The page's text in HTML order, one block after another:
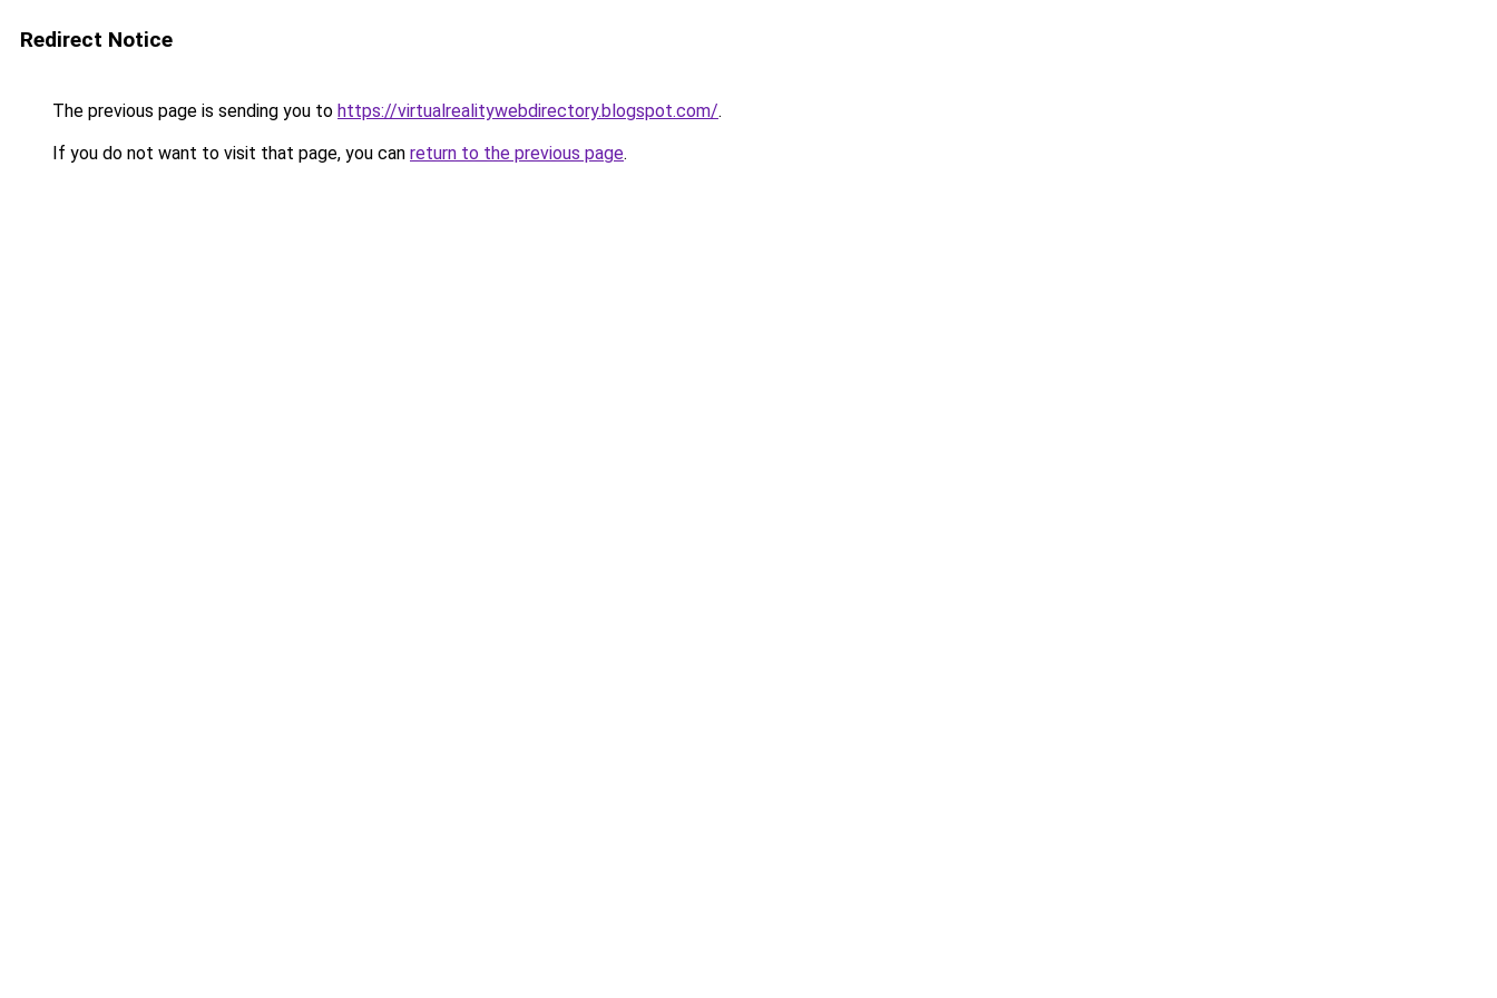
Redirect Notice
The previous page is sending you to https://virtualrealitywebdirectory.blogspot.com/.
If you do not want to visit that page, you can return to the previous page.